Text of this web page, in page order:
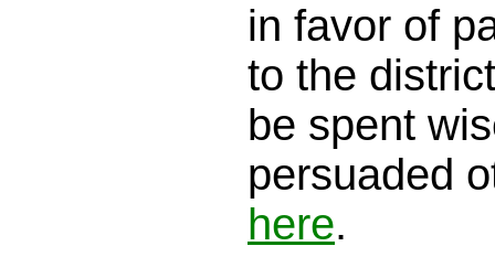
in favor of
to the
be spent
persuaded
here.